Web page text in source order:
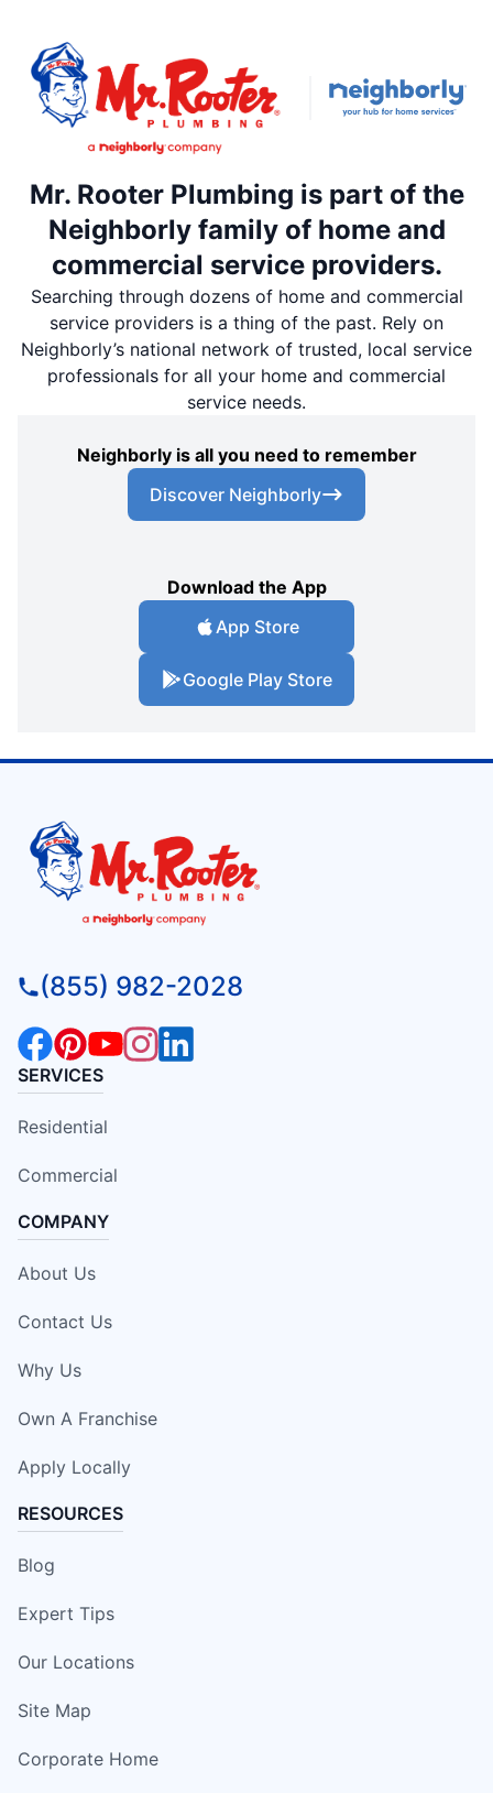
Mr. Rooter Plumbing is part of the
Neighborly family of home and
commercial service providers.
Searching through dozens of home and commercial
service providers is a thing of the past. Rely on
Neighborly’s national network of trusted, local service
professionals for all your home and commercial
service needs.
Neighborly is all you need to remember
Discover Neighborly
Download the App
App Store
Google Play Store
(855) 982-2028
SERVICES
Residential
Commercial
COMPANY
About Us
Contact Us
Why Us
Own A Franchise
Apply Locally
RESOURCES
Blog
Expert Tips
Our Locations
Site Map
Corporate Home